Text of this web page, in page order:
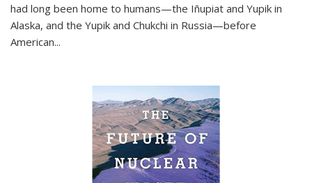
had long been home to humans—the Iñupiat and Yupik in
Alaska, and the Yupik and Chukchi in Russia—before
American...